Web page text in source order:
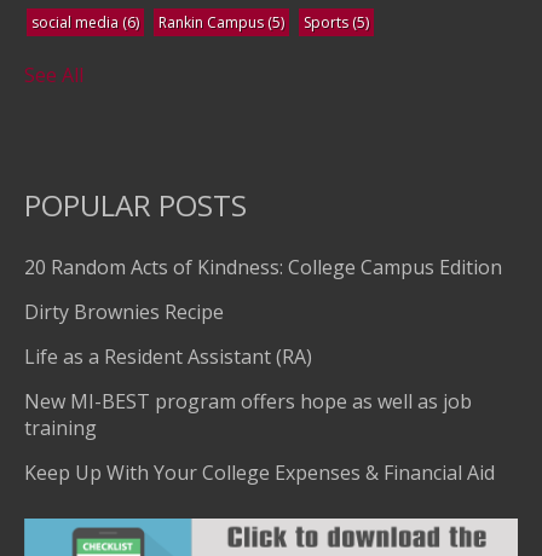
social media (6) Rankin Campus(5) Sports(5)
See All
POPULAR POSTS
20 Random Acts of Kindness: College Campus Edition
Dirty Brownies Recipe
Life as a Resident Assistant (RA)
New MI-BEST program offers hope as well as job
training
Keep Up With Your College Expenses & Financial Aid